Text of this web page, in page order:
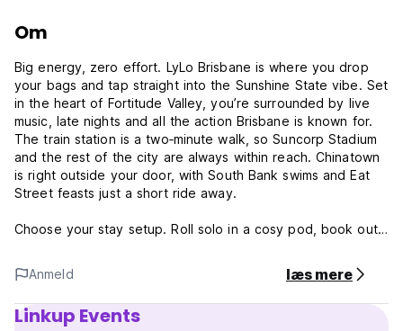
Om
Big energy, zero effort. LyLo Brisbane is where you drop
your bags and tap straight into the Sunshine State vibe. Set
in the heart of Fortitude Valley, you’re surrounded by live
music, late nights and all the action Brisbane is known for.
The train station is a two‑minute walk, so Suncorp Stadium
and the rest of the city are always within reach. Chinatown
is right outside your door, with South Bank swims and Eat
Street feasts just a short ride away.
Choose your stay setup. Roll solo in a cosy pod, book out
or lock in a private room with its own balcony. When it’s
time to switch off the rooftop delivers. Think a self‑serve
bar, a fully equipped communal kitchen and plenty of spots
to chill, chat and hang out.
Anmeld læs mere
Linkup Events